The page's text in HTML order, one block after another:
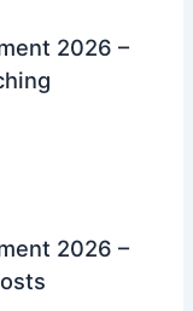
2026 –
2026 –